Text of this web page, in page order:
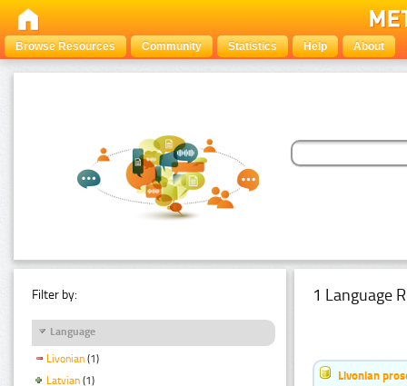
Browse Resources Community Statistics Help About
Filter by:
Language
Livonian (1)
Latvian (1)
1 Language
Livonian